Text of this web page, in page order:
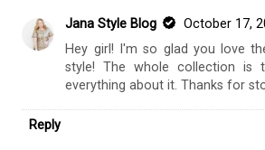
Jana Style Blog
October 17,
Hey girl! I'm so glad you love
style! The whole collection is
everything about it. Thanks for
Reply